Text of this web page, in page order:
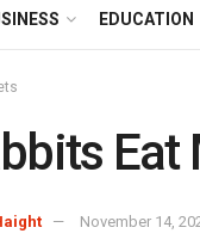
EDUCATION
Eat
November 14,